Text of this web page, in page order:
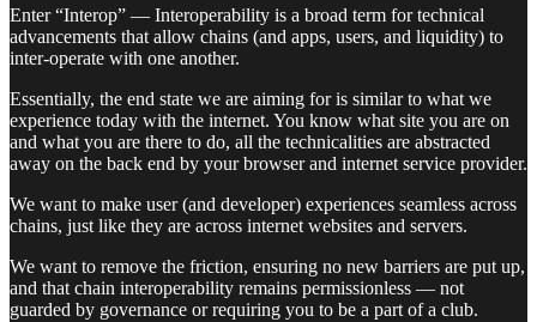
Enter “Interop” — Interoperability is a broad term for technical
advancements that allow chains (and apps, users, and liquidity) to
inter-operate with one another.
Essentially, the end state we are aiming for is similar to what we
experience today with the internet. You know what site you are on
and what you are there to do, all the technicalities are abstracted
away on the back end by your browser and internet service provider.
We want to make user (and developer) experiences seamless across
chains, just like they are across internet websites and servers.
We want to remove the friction, ensuring no new barriers are put up,
and that chain interoperability remains permissionless — not
guarded by governance or requiring you to be a part of a club.